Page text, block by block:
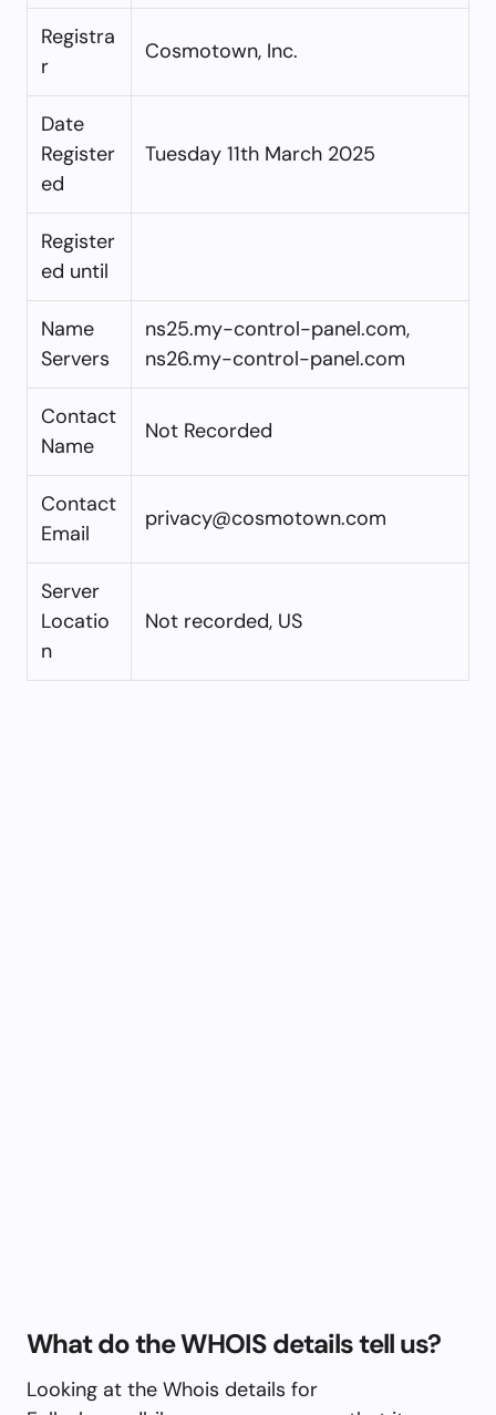
Registra
r
Cosmotown, Inc.
Date
Register
ed
Tuesday 11th March 2025
Register
ed until
Name
Servers
ns25.my-control-panel.com,
ns26.my-control-panel.com
Contact
Name
Not Recorded
Contact
Email
privacy@cosmotown.com
Server
Locatio
n
Not recorded, US
What do the WHOIS details tell us?
Looking at the Whois details for